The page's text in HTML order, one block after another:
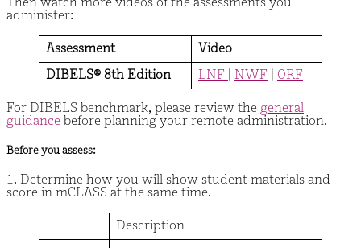
Then watch more videos of the assessments you
administer:
Assessment Video
DIBELS® 8th Edition LNF NWF ORF
For DIBELS benchmark, please review the general
guidance before planning your remote administration.
Before you assess:
1. Determine how you will show student materials and
score in mCLASS at the same time.
Description